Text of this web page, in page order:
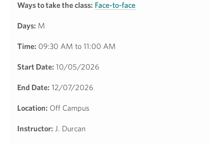
Ways to take the class: Face-to-face
Days: M
Time: 09:30 AM to 11:00 AM
Start Date: 10/05/2026
End Date: 12/07/2026
Location: Off Campus
Instructor: J. Durcan